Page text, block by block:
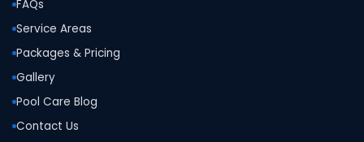
FAQs
Service Areas
Packages & Pricing
Gallery
Pool Care Blog
Contact Us